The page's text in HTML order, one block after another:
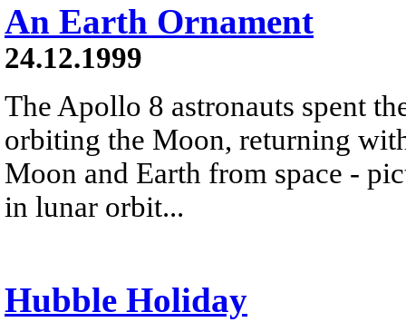
An Earth Ornament
24.12.1999
The Apollo 8 astronauts spent
orbiting the Moon, returning
Moon and Earth from space -
in lunar orbit...
Hubble Holiday